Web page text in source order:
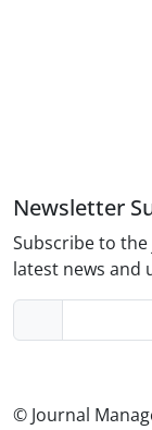
Newsletter
Subscribe to
latest news and
© Journal